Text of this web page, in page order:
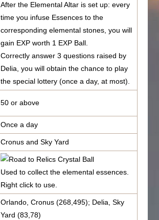
After the Elemental Altar is set up: every
time you infuse Essences to the
corresponding elemental stones, you will
gain EXP worth 1 EXP Ball.
Correctly answer 3 questions raised by
Delia, you will obtain the chance to play
the special lottery (once a day, at most).
50 or above
Once a day
Cronus and Sky Yard
Crystal Ball
Used to collect the elemental essences.
Right click to use.
Orlando, Cronus (268,495); Delia, Sky
Yard (83,78)